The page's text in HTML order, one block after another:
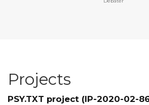
Projects
PSY.TXT project (IP-2020-02-